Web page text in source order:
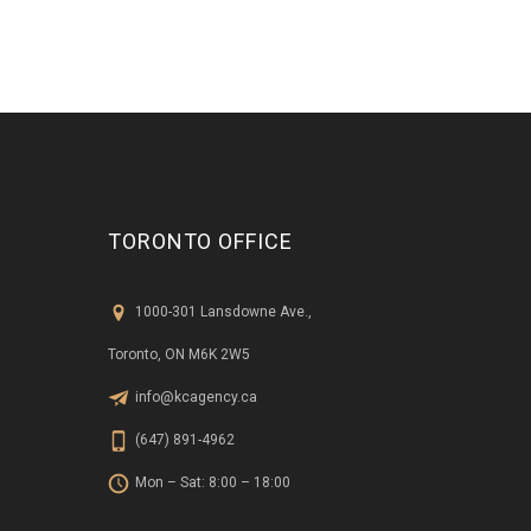
TORONTO OFFICE
1000-301 Lansdowne Ave.,
Toronto, ON M6K 2W5
info@kcagency.ca
(647) 891-4962
Mon – Sat: 8:00 – 18:00